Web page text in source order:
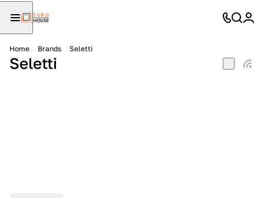
Home Brands Seletti
Seletti